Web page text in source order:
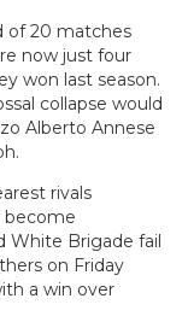
of 20 matches
now just four
won last season.
collapse would
Alberto Annese
rivals
become
White Brigade fail
on Friday
a win over